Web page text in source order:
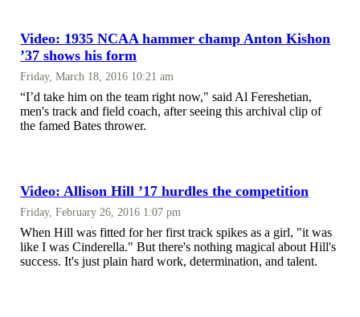
Video: 1935 NCAA hammer champ Anton Kishon
’37 shows his form
Friday, March 18, 2016 10:21 am
“I’d take him on the team right now," said Al Fereshetian,
men's track and field coach, after seeing this archival clip of
the famed Bates thrower.
Video: Allison Hill ’17 hurdles the competition
Friday, February 26, 2016 1:07 pm
When Hill was fitted for her first track spikes as a girl, "it was
like I was Cinderella." But there's nothing magical about Hill's
success. It's just plain hard work, determination, and talent.